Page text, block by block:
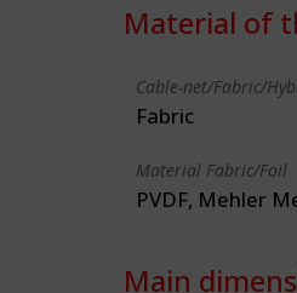
Material of
Cable-net/Fabric/
Fabric
Material Fabric/Foil
PVDF, Mehler
Main